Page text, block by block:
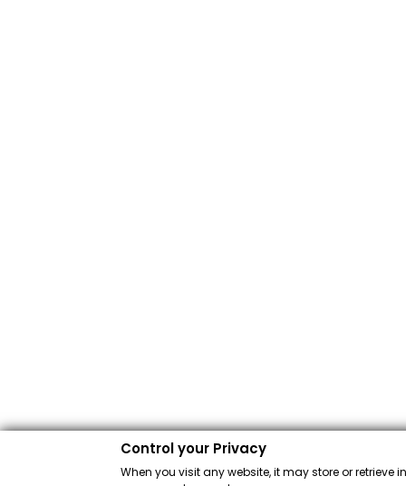
Control your Privacy
When you visit any website, it may store or retrieve